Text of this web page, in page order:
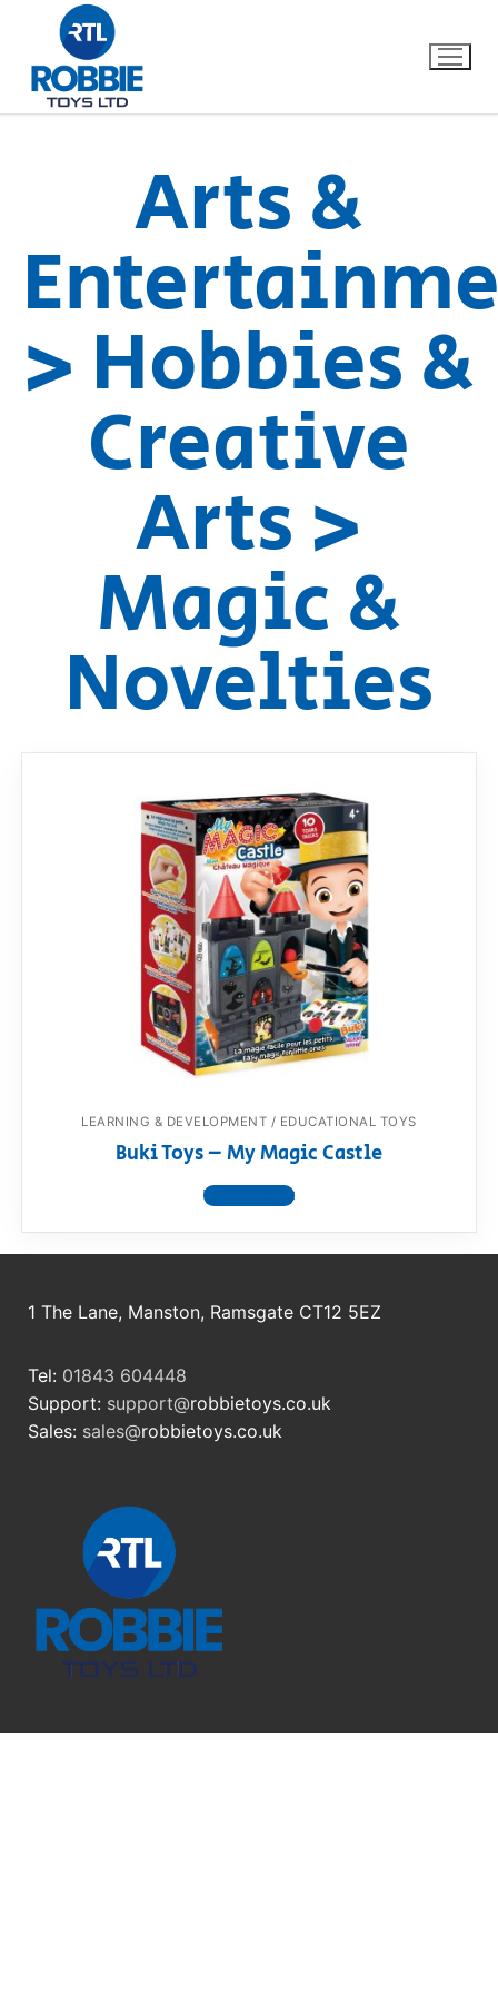
Our Brands
FAQs
Dino FAQ
RollyToys FAQ
Toimsa FAQ
Contact
Arts &
> Hobbies &
Creative
Arts >
Magic &
Novelties
LEARNING & DEVELOPMENT / EDUCATIONAL TOYS
Buki Toys – My Magic Castle
View product
1 The Lane, Manston, Ramsgate CT12 5EZ
Tel: 01843 604448
Support: support@robbietoys.co.uk
Sales: sales@robbietoys.co.uk